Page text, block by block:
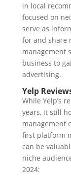
in local
focused on
serve as
for and share
management
business to
advertising.
Yelp
While Yelp’s
years, it still
management
first platform
can be
niche
2024: